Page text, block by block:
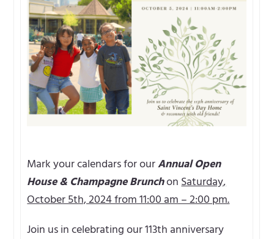
Mark your calendars for ourAnnual Open
House & Champagne BrunchonSaturday,
October 5th, 2024 from 11:00 am – 2:00 pm.
Join us in celebrating our 113th anniversary